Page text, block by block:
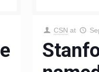
CSN at